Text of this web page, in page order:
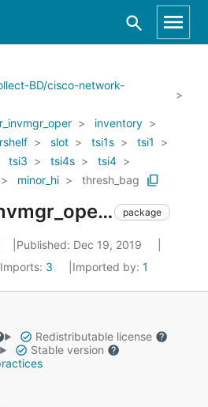
BD/cisco-network-
inventory
slot tsi1s
tsi1
tsi3 tsi4s
tsi4
minor_hi thresh_bag
cisco_ios_xr_invmgr_oper_inventory_racks_rack_powershelf_slot_tsi1s_tsi1_tsi2s_tsi2_tsi3s_tsi3_tsi4s_tsi4_attributes_threshold_minor_hi_thresh_bag package
Published: Dec 19, 2019
Imports: 3 Imported by: 1
Redistributable license
Stable version